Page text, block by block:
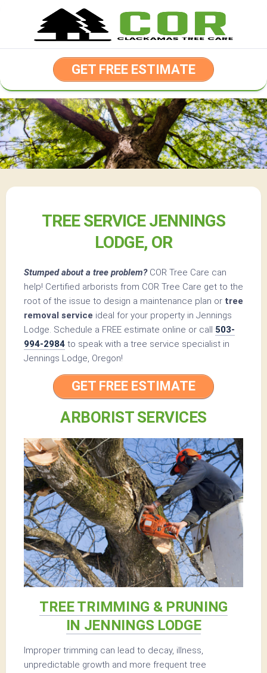
GET FREE ESTIMATE
TREE SERVICE JENNINGS
LODGE, OR
Stumped about a tree problem?COR Tree Care can
help! Certified arborists from COR Tree Care get to the
root of the issue to design a maintenance plan or tree
removal service ideal for your property in Jennings
Lodge. Schedule a FREE estimate online or call 503-
994-2984 to speak with a tree service specialist in
Jennings Lodge, Oregon!
GET FREE ESTIMATE
ARBORIST SERVICES
TREE TRIMMING & PRUNING
IN JENNINGS LODGE
Improper trimming can lead to decay, illness,
unpredictable growth and more frequent tree